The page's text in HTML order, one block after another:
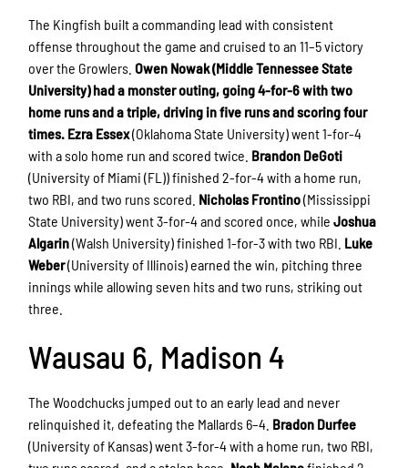
The Kingfish built a commanding lead with consistent
offense throughout the game and cruised to an 11–5 victory
over the Growlers.Owen Nowak (Middle Tennessee State
University) had a monster outing, going 4-for-6 with two
home runs and a triple, driving in five runs and scoring four
times. Ezra Essex(Oklahoma State University) went 1-for-4
with a solo home run and scored twice. Brandon DeGoti
(University of Miami (FL)) finished 2-for-4 with a home run,
two RBI, and two runs scored. Nicholas Frontino(Mississippi
State University) went 3-for-4 and scored once, whileJoshua
Algarin(Walsh University) finished 1-for-3 with two RBI. Luke
Weber(University of Illinois) earned the win, pitching three
innings while allowing seven hits and two runs, striking out
three.
Wausau 6, Madison 4
The Woodchucks jumped out to an early lead and never
relinquished it, defeating the Mallards 6–4. Bradon Durfee
(University of Kansas) went 3-for-4 with a home run, two RBI,